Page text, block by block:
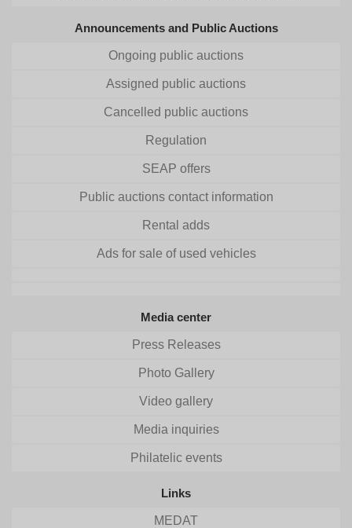
Announcements and Public Auctions
Ongoing public auctions
Assigned public auctions
Cancelled public auctions
Regulation
SEAP offers
Public auctions contact information
Rental adds
Ads for sale of used vehicles
Media center
Press Releases
Photo Gallery
Video gallery
Media inquiries
Philatelic events
Links
MEDAT